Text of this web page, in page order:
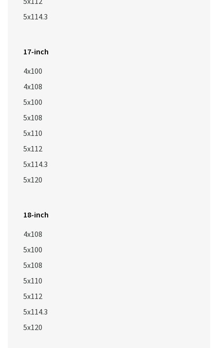
5x114.3
17-inch
4x100
4x108
5x100
5x108
5x110
5x112
5x114.3
5x120
18-inch
4x108
5x100
5x108
5x110
5x112
5x114.3
5x120